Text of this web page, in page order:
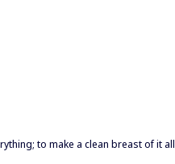
to make a clean breast of it all